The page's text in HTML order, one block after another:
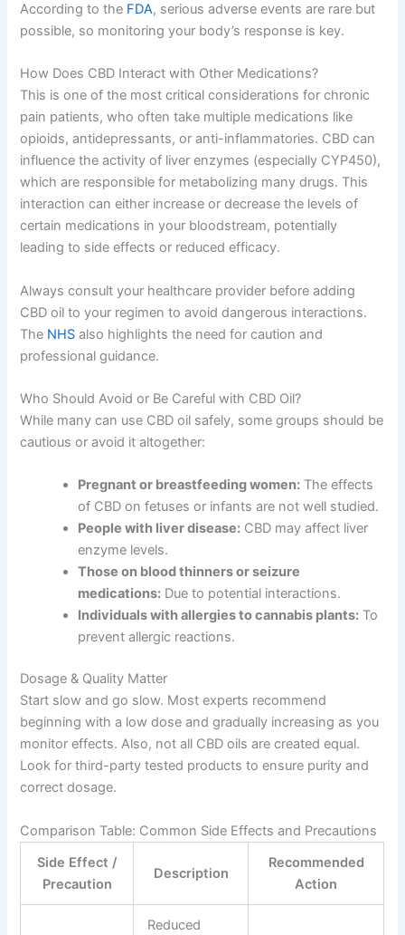
According to the FDA, serious adverse events are rare but
possible, so monitoring your body’s response is key.
How Does CBD Interact with Other Medications?
This is one of the most critical considerations for chronic
pain patients, who often take multiple medications like
opioids, antidepressants, or anti-inflammatories. CBD can
influence the activity of liver enzymes (especially CYP450),
which are responsible for metabolizing many drugs. This
interaction can either increase or decrease the levels of
certain medications in your bloodstream, potentially
leading to side effects or reduced efficacy.
Always consult your healthcare provider before adding
CBD oil to your regimen to avoid dangerous interactions.
The NHS also highlights the need for caution and
professional guidance.
Who Should Avoid or Be Careful with CBD Oil?
While many can use CBD oil safely, some groups should be
cautious or avoid it altogether:
Pregnant or breastfeeding women: The effects
of CBD on fetuses or infants are not well studied.
People with liver disease: CBD may affect liver
enzyme levels.
Those on blood thinners or seizure
medications: Due to potential interactions.
Individuals with allergies to cannabis plants: To
prevent allergic reactions.
Dosage & Quality Matter
Start slow and go slow. Most experts recommend
beginning with a low dose and gradually increasing as you
monitor effects. Also, not all CBD oils are created equal.
Look for third-party tested products to ensure purity and
correct dosage.
Comparison Table: Common Side Effects and Precautions
Side Effect /
Precaution
Description
Recommended
Action
Reduced